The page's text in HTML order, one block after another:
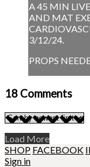
A 45 MIN
AND MAT
3/12/24.
PROPS
18 Comments
Load More
SHOP FACEBOOK
Sign in